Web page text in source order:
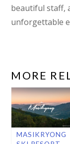
beautiful staff,
unforgettable
MORE
MASIKRYONG